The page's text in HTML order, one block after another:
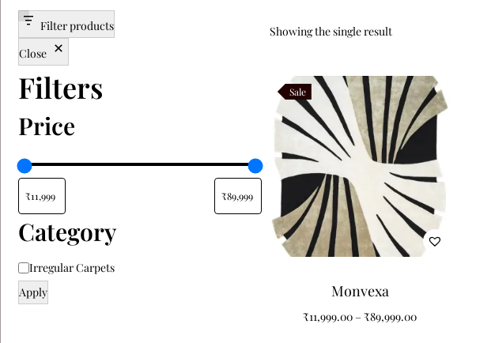
Filter products
Close
Filters
Price
Category
Irregular Carpets
Apply
Showing the single result
Sale
Monvexa
₹11,999.00 – ₹89,999.00